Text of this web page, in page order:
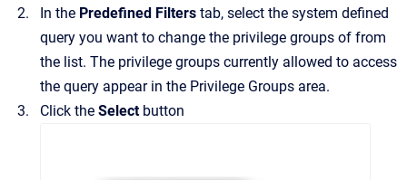
In the Predefined Filters tab, select the system defined
query you want to change the privilege groups of from
the list. The privilege groups currently allowed to access
the query appear in the Privilege Groups area.
Click the Selectbutton